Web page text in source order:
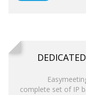
complete set of IP